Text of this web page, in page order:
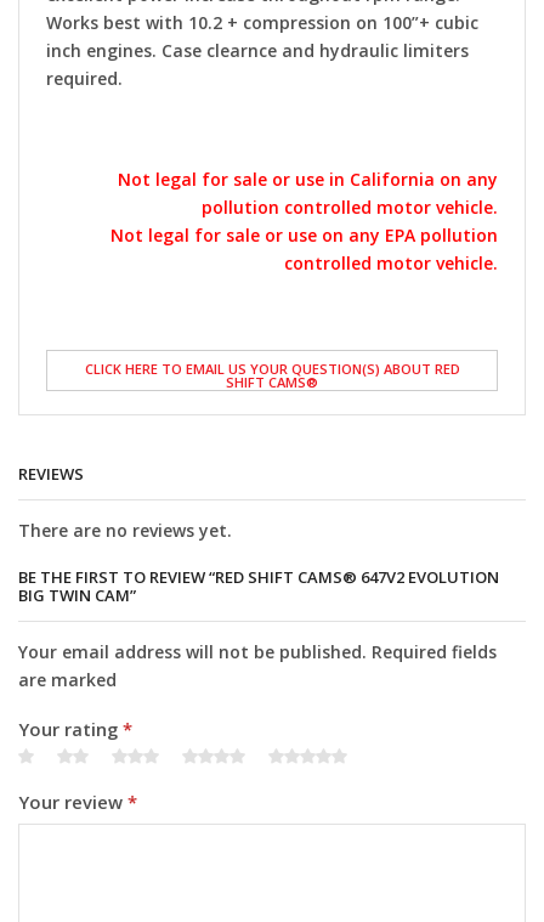
Works best with 10.2 + compression on 100”+ cubic
inch engines. Case clearnce and hydraulic limiters
required.
Not legal for sale or use in California on any
pollution controlled motor vehicle.
Not legal for sale or use on any EPA pollution
controlled motor vehicle.
CLICK HERE TO EMAIL US YOUR QUESTION(S) ABOUT RED
SHIFT CAMS®
REVIEWS
There are no reviews yet.
BE THE FIRST TO REVIEW “RED SHIFT CAMS® 647V2 EVOLUTION
BIG TWIN CAM”
Your email address will not be published. Required fields
are marked
Your rating *
Your review *